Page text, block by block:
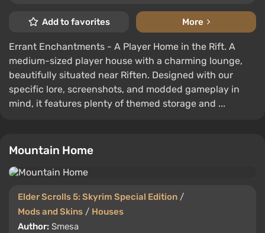
Add to favorites More
Errant Enchantments - A Player Home in the Rift. A
medium-sized player house with a charming lounge,
beautifully situated near Riften. Designed with our
specific lore, screenshots, and modded gameplay in
mind, it features plenty of themed storage and ...
Mountain Home
Elder Scrolls 5: Skyrim Special Edition /
Mods and Skins / Houses
Author: Smesa